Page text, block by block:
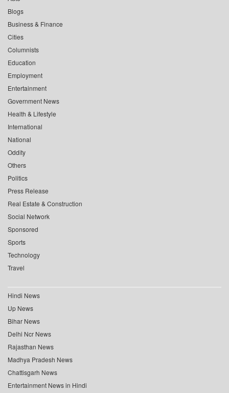
Blogs
Business & Finance
Cities
Columnists
Education
Employment
Entertainment
Government News
Health & Lifestyle
International
National
Oddity
Others
Politics
Press Release
Real Estate & Construction
Social Network
Sponsored
Sports
Technology
Travel
Hindi News
Up News
Bihar News
Delhi Ncr News
Rajasthan News
Madhya Pradesh News
Chattisgarh News
Entertainment News in Hindi